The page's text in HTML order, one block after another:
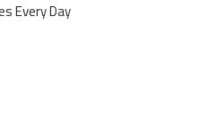
Every Day